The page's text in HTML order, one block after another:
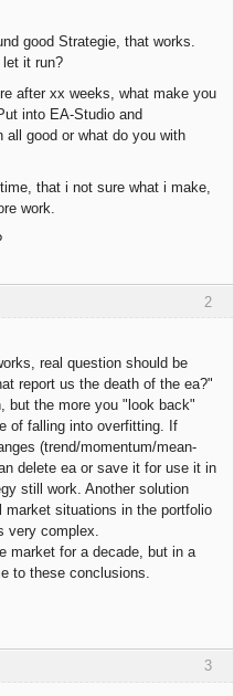
good Strategie, that works.
let it run?
after xx weeks, what make you
into EA-Studio and
all good or what do you with
that i not sure what i make,
work.
2
real question should be
report us the death of the ea?"
but the more you "look back"
of falling into overfitting. If
(trend/momentum/mean-
delete ea or save it for use it in
still work. Another solution
market situations in the portfolio
very complex.
market for a decade, but in a
to these conclusions.
3